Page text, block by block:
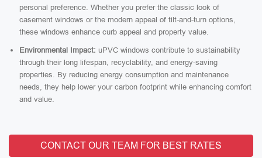
personal preference. Whether you prefer the classic look of
casement windows or the modern appeal of tilt-and-turn options,
these windows enhance curb appeal and property value.
Environmental Impact: uPVC windows contribute to sustainability
through their long lifespan, recyclability, and energy-saving
properties. By reducing energy consumption and maintenance
needs, they help lower your carbon footprint while enhancing comfort
and value.
CONTACT OUR TEAM FOR BEST RATES